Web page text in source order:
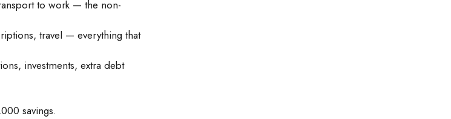
to work — the non-
travel — everything that
investments, extra debt
savings.